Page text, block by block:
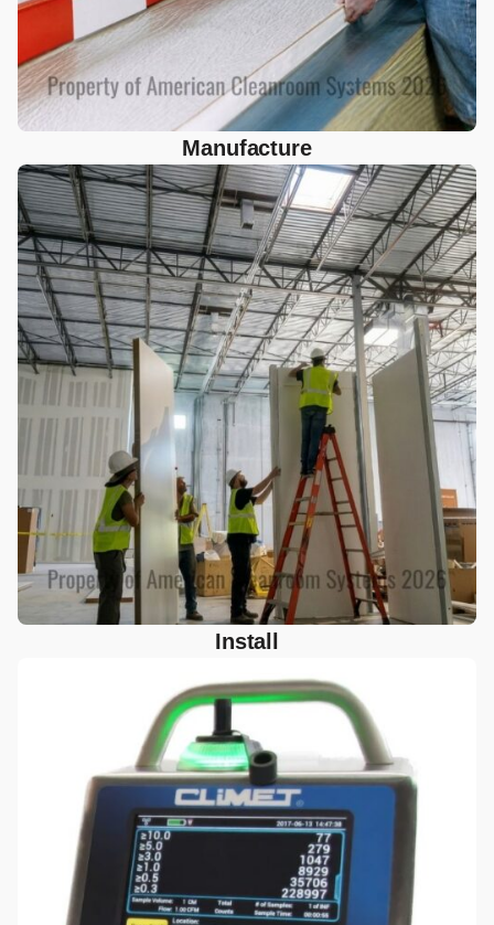
Manufacture
Install